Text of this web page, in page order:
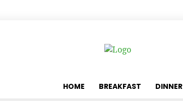
HOME BREAKFAST DINNER